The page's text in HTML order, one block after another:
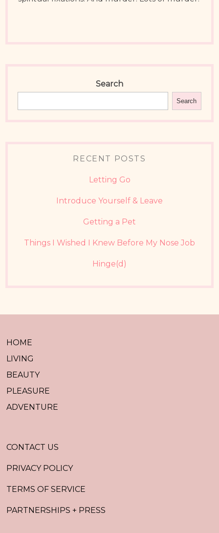
Search
Search
RECENT POSTS
Letting Go
Introduce Yourself & Leave
Getting a Pet
Things I Wished I Knew Before My Nose Job
Hinge(d)
HOME
LIVING
BEAUTY
PLEASURE
ADVENTURE
CONTACT US
PRIVACY POLICY
TERMS OF SERVICE
PARTNERSHIPS + PRESS